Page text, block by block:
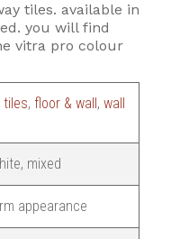
tiles. available in
you will find
vitra pro colour
tiles, floor & wall ,wall
mixed
appearance